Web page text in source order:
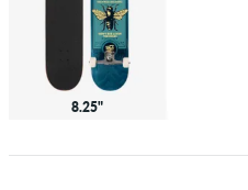
8.25"